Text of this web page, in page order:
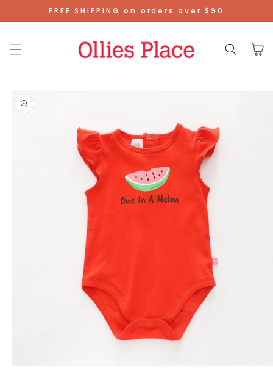
Skip To
Content
FREE SHIPPING on orders over $90
Cart
Product
Information